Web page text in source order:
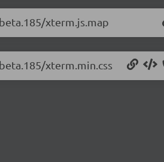
xterm.js.map
xterm.min.css